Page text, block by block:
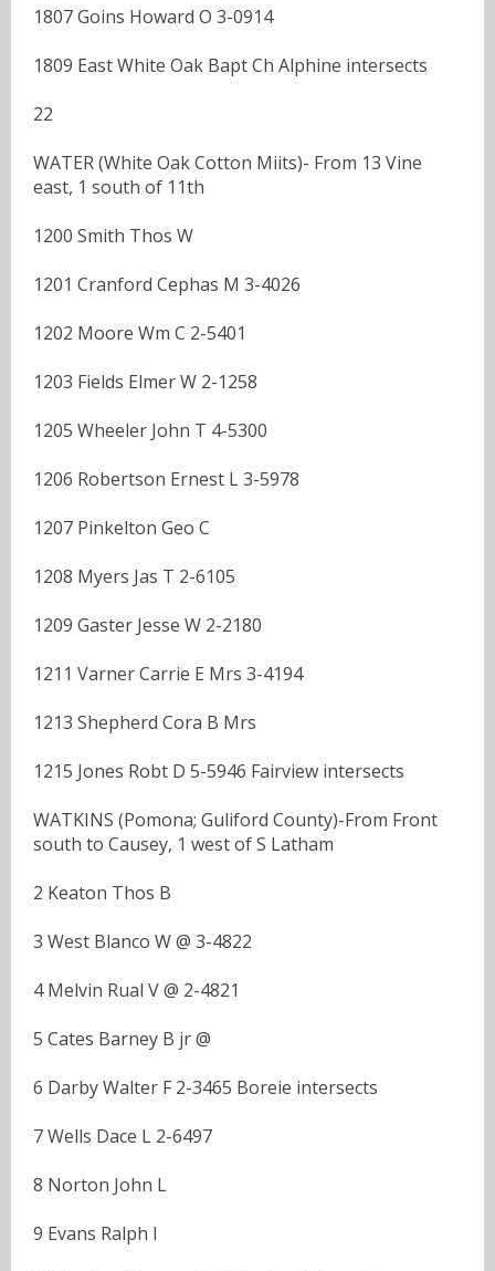
1807 Goins Howard O 3-0914
1809 East White Oak Bapt Ch Alphine intersects
22
WATER (White Oak Cotton Miits)- From 13 Vine
east, 1 south of 11th
1200 Smith Thos W
1201 Cranford Cephas M 3-4026
1202 Moore Wm C 2-5401
1203 Fields Elmer W 2-1258
1205 Wheeler John T 4-5300
1206 Robertson Ernest L 3-5978
1207 Pinkelton Geo C
1208 Myers Jas T 2-6105
1209 Gaster Jesse W 2-2180
1211 Varner Carrie E Mrs 3-4194
1213 Shepherd Cora B Mrs
1215 Jones Robt D 5-5946 Fairview intersects
WATKINS (Pomona; Guliford County)-From Front
south to Causey, 1 west of S Latham
2 Keaton Thos B
3 West Blanco W @ 3-4822
4 Melvin Rual V @ 2-4821
5 Cates Barney B jr @
6 Darby Walter F 2-3465 Boreie intersects
7 Wells Dace L 2-6497
8 Norton John L
9 Evans Ralph I